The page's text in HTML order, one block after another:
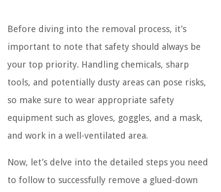
Before diving into the removal process, it’s
important to note that safety should always be
your top priority. Handling chemicals, sharp
tools, and potentially dusty areas can pose risks,
so make sure to wear appropriate safety
equipment such as gloves, goggles, and a mask,
and work in a well-ventilated area.
Now, let’s delve into the detailed steps you need
to follow to successfully remove a glued-down